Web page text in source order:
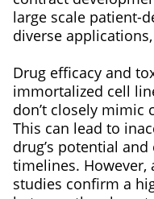
large scale patient-
diverse
Drug efficacy and
immortalized cell
don’t closely mimic
This can lead to
drug’s potential
timelines.
studies confirm a